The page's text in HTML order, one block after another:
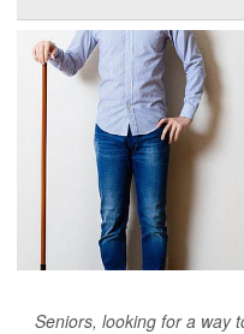
Seniors, looking for a way